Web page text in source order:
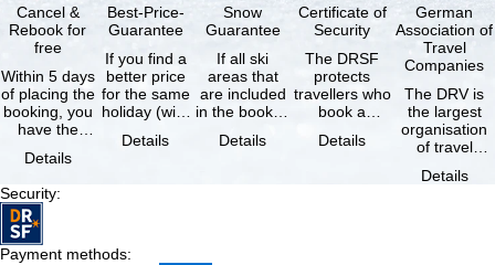
Cancel &
Rebook for
free
Within 5 days
of placing the
booking, you
have the
cancel the …
Details
Best-Price-
Guarantee
If you find a
better price
for the same
holiday (with
same
Details
Snow
Guarantee
If all ski
areas that
are included
in the booked
not open due
Details
Certificate of
Security
The DRSF
protects
travellers who
book a
holiday or
Details
German
Association of
Travel
Companies
The DRV is
the largest
organisation
of travel
travel
Details
Security:
Payment methods: